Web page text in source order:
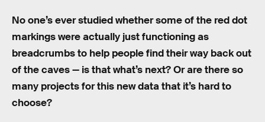
No one’s ever studied whether some of the red dot
markings were actually just functioning as
breadcrumbs to help people find their way back out
of the caves — is that what’s next? Or are there so
many projects for this new data that it’s hard to
choose?